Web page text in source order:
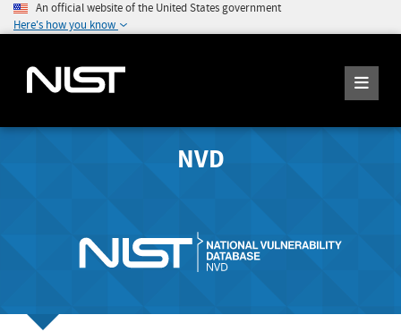
An official website of the United States government
Here's how you know
NVD